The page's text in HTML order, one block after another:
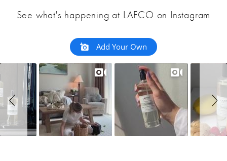
See what's happening at LAFCO on Instagram
Add Your Own